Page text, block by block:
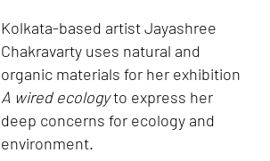
Kolkata-based artist Jayashree
Chakravarty uses natural and
organic materials for her exhibition
A wired ecologyto express her
deep concerns for ecology and
environment.